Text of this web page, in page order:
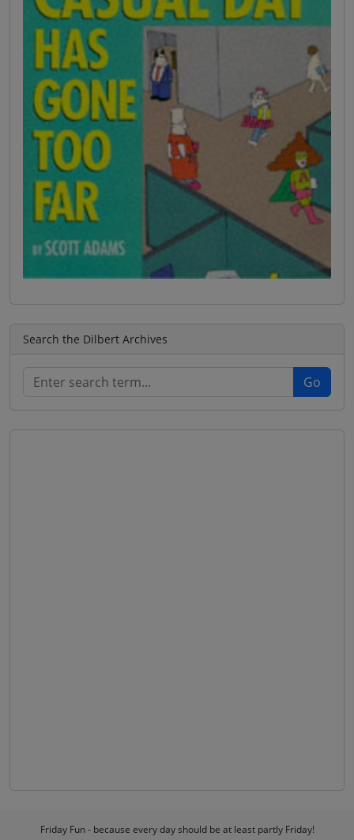
Search the Dilbert Archives
Friday Fun - because every day should be at least partly Friday!